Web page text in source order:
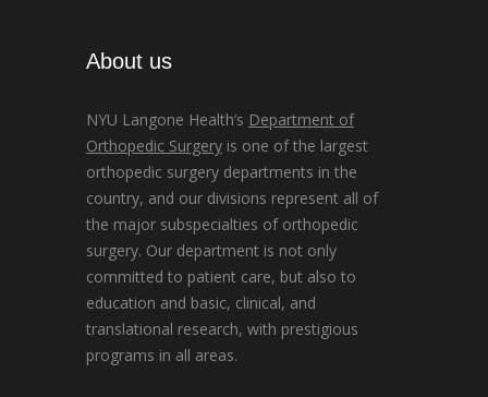
About us
NYU Langone Health’s Department of
Orthopedic Surgery is one of the largest
orthopedic surgery departments in the
country, and our divisions represent all of
the major subspecialties of orthopedic
surgery. Our department is not only
committed to patient care, but also to
education and basic, clinical, and
translational research, with prestigious
programs in all areas.